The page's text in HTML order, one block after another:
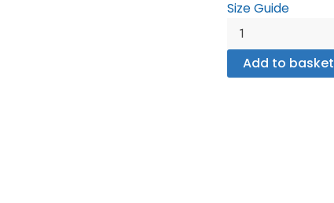
Size Guide
Add to basket